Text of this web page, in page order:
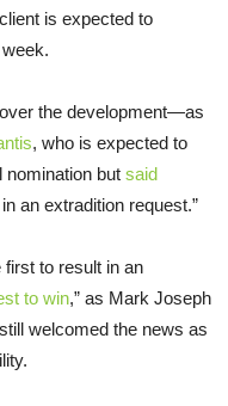
is expected to
the development—as
, who is expected to
nomination but said
an extradition request.”
first to result in an
to win,” as Mark Joseph
welcomed the news as